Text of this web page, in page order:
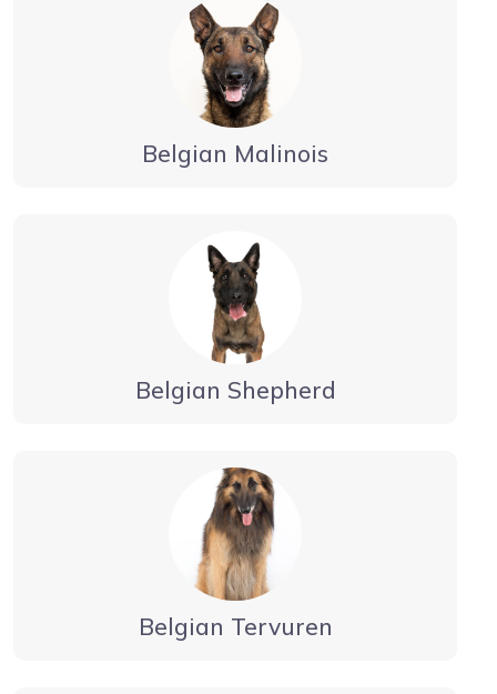
Belgian Malinois
Belgian Shepherd
Belgian Tervuren